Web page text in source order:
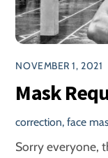
NOVEMBER 1, 2021
Mask
correction,face
Sorry everyone,